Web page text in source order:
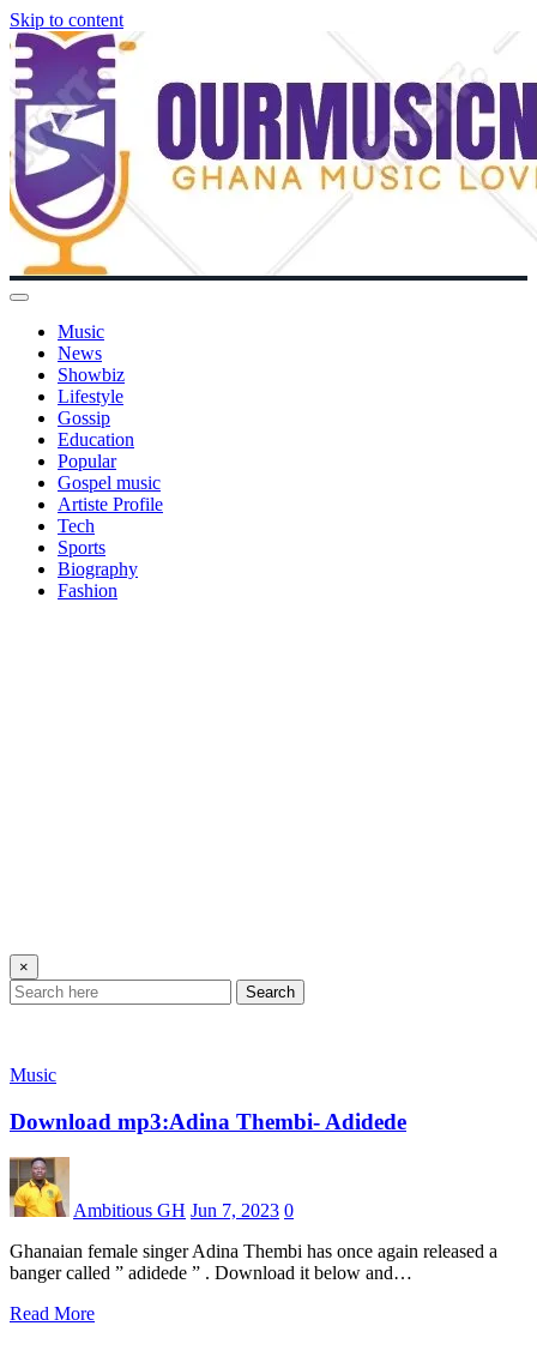
Skip to content
Music
News
Showbiz
Lifestyle
Gossip
Education
Popular
Gospel music
Artiste Profile
Tech
Sports
Biography
Fashion
×
Search
Music
Download mp3:Adina Thembi- Adidede
Ambitious GH Jun 7, 2023 0
Ghanaian female singer Adina Thembi has once again released a
banger called ” adidede ” . Download it below and…
Read More